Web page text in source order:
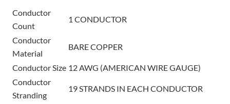
Conductor
Count
1 CONDUCTOR
Conductor
Material
BARE COPPER
Conductor Size 12 AWG (AMERICAN WIRE GAUGE)
Conductor
Stranding
19 STRANDS IN EACH CONDUCTOR